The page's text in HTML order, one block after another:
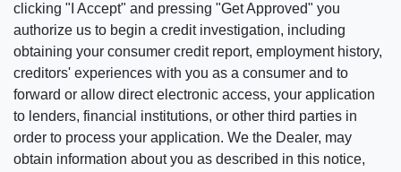
clicking "I Accept" and pressing "Get Approved" you
authorize us to begin a credit investigation, including
obtaining your consumer credit report, employment history,
creditors' experiences with you as a consumer and to
forward or allow direct electronic access, your application
to lenders, financial institutions, or other third parties in
order to process your application. We the Dealer, may
obtain information about you as described in this notice,